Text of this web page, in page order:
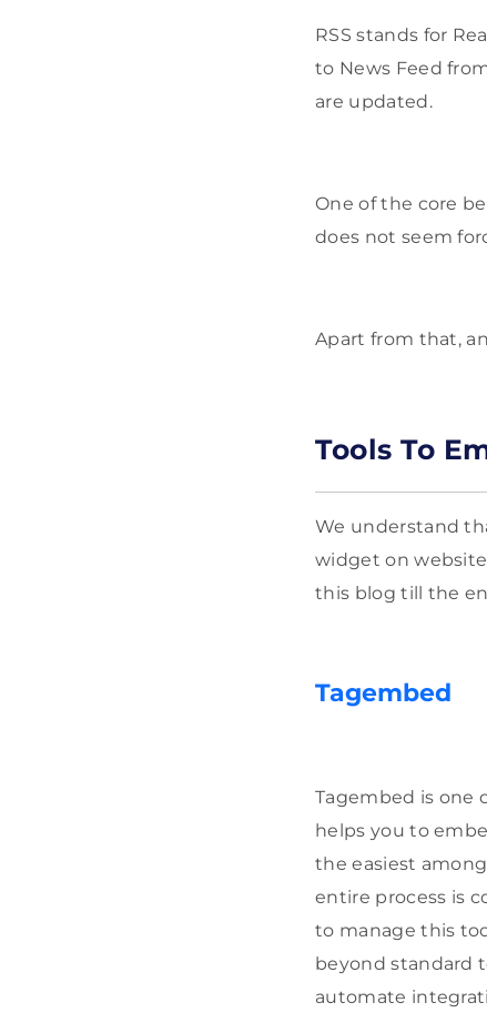
RSS stands for
to News Feed
are updated.
One of the core
does not seem
Apart from that,
Tools To
We understand
widget on
this blog till the
Tagembed
Tagembed is one
helps you to
the easiest
entire process is
to manage this
beyond standard
automate